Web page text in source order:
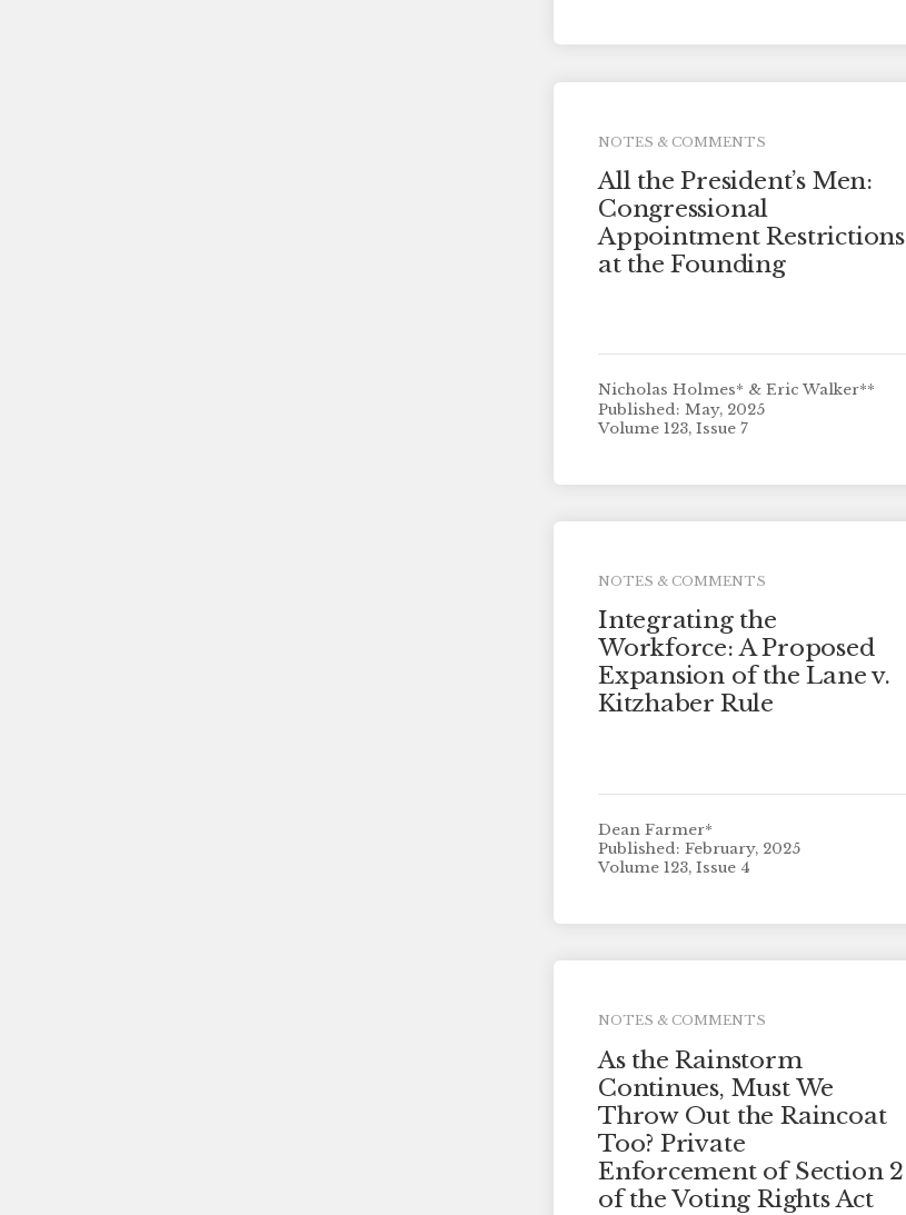
NOTES & COMMENTS
All the President’s Men:
Congressional
Appointment Restrictions
at the Founding
Nicholas Holmes* & Eric Walker**
Published: May, 2025
Volume 123, Issue 7
NOTES & COMMENTS
Integrating the
Workforce: A Proposed
Expansion of the Lane v.
Kitzhaber Rule
Dean Farmer*
Published: February, 2025
Volume 123, Issue 4
NOTES & COMMENTS
As the Rainstorm
Continues, Must We
Throw Out the Raincoat
Too? Private
Enforcement of Section 2
of the Voting Rights Act